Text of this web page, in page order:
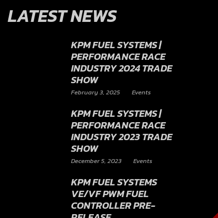
LATEST NEWS
KPM FUEL SYSTEMS |
PERFORMANCE RACE
INDUSTRY 2024 TRADE
SHOW
February 3, 2025 Events
KPM FUEL SYSTEMS |
PERFORMANCE RACE
INDUSTRY 2023 TRADE
SHOW
December 5, 2023 Events
KPM FUEL SYSTEMS
VE/VF PWM FUEL
CONTROLLER PRE-